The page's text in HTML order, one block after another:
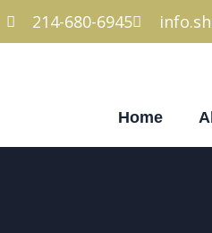
214-680-6945
Home